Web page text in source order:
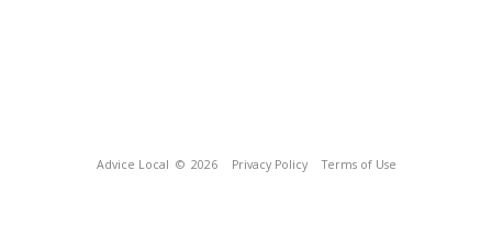
Advice Local © 2026 Privacy Policy Terms of Use